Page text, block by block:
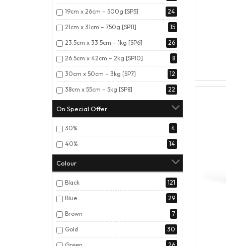
19cm x 26cm – 500g [SP5] 24
21cm x 31cm – 750g [SP11] 15
23.5cm x 33.5cm – 1kg [SP6] 26
26.5cm x 42cm – 2kg [SP10] 8
30cm x 50cm – 3kg [SP7] 12
38cm x 55cm – 5kg [SP8] 22
On Special Offer
30% 4
40% 14
Colour
Black 121
Blue 29
Brown 7
Gold 30